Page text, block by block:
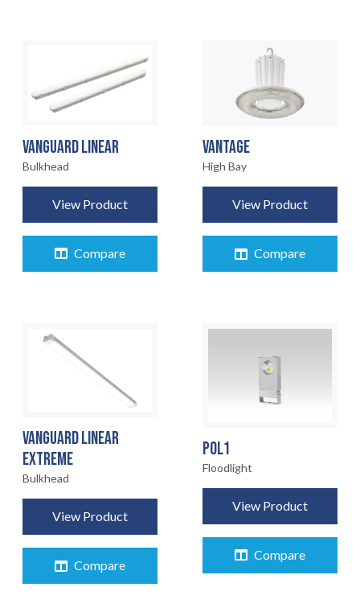
VANGUARD LINEAR
Bulkhead
View Product
Compare
VANTAGE
High Bay
View Product
Compare
VANGUARD LINEAR
EXTREME
Bulkhead
View Product
Compare
POL1
Floodlight
View Product
Compare